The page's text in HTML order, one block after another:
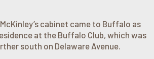
cabinet came to Buffalo as
at the Buffalo Club, which was
south on Delaware Avenue.